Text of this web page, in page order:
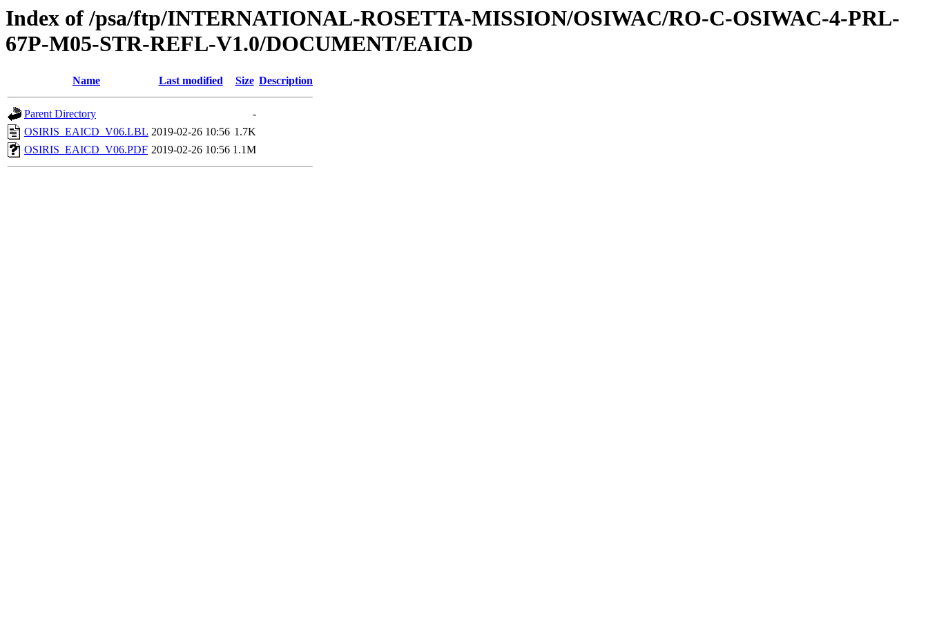
Index of /psa/ftp/INTERNATIONAL-ROSETTA-MISSION/OSIWAC/RO-C-OSIWAC-4-PRL-
67P-M05-STR-REFL-V1.0/DOCUMENT/EAICD
Name Last modified Size Description
Parent Directory
-
OSIRIS_EAICD_V06.LBL 2019-02-26 10:56 1.7K
OSIRIS_EAICD_V06.PDF 2019-02-26 10:56 1.1M